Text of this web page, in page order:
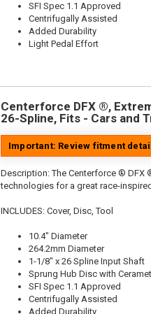
SFI Spec 1.1 Approved
Centrifugally Assisted
Added Durability
Light Pedal Effort
Centerforce DFX ®,
26-Spline, Fits - Cars and
Important: Review fitment
Description:The Centerforce ® DFX
technologies for a great race-
INCLUDES: Cover, Disc, Tool
10.4" Diameter
264.2mm Diameter
1-1/8" x 26 Spline Input Shaft
Sprung Hub Disc with
SFI Spec 1.1 Approved
Centrifugally Assisted
Added Durability